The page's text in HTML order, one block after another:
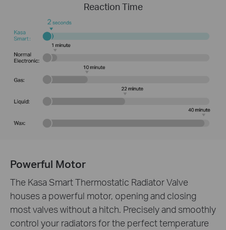
Reaction Time
Powerful Motor
The Kasa Smart Thermostatic Radiator Valve
houses a powerful motor, opening and closing
most valves without a hitch. Precisely and smoothly
control your radiators for the perfect temperature